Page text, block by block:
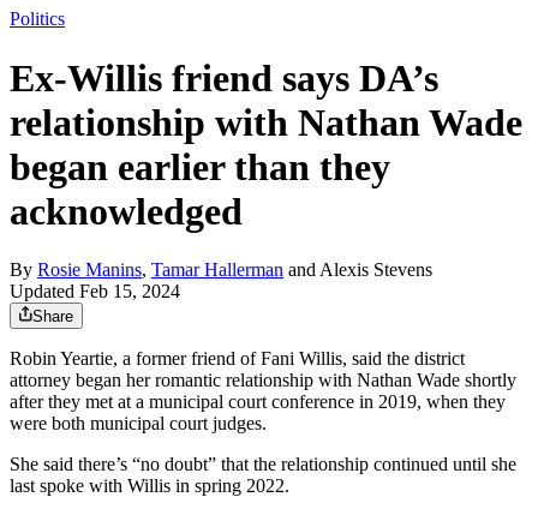
Politics
Ex-Willis friend says DA’s
relationship with Nathan Wade
began earlier than they
acknowledged
By Rosie Manins, Tamar Hallerman and Alexis Stevens
Updated Feb 15, 2024
Share
Robin Yeartie, a former friend of Fani Willis, said the district
attorney began her romantic relationship with Nathan Wade shortly
after they met at a municipal court conference in 2019, when they
were both municipal court judges.
She said there’s “no doubt” that the relationship continued until she
last spoke with Willis in spring 2022.